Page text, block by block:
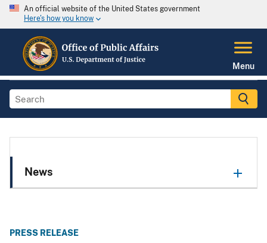
An official website of the United States government
Here's how you know
Menu
News
PRESS RELEASE